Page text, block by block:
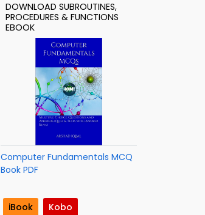
DOWNLOAD SUBROUTINES,
PROCEDURES & FUNCTIONS
EBOOK
Computer Fundamentals MCQ
Book PDF
iBook
Kobo